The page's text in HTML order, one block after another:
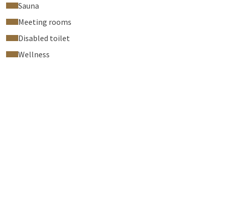
Sauna
Meeting rooms
Disabled toilet
Wellness